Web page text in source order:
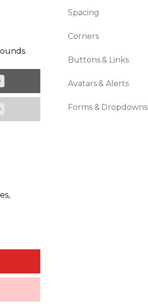
Spacing
Corners
Buttons & Links
Avatars & Alerts
Forms & Dropdowns